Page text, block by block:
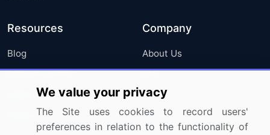
Resources
Blog
Press Releases
Media Coverage
Research
Company
About Us
FAQ
Careers
Contact Us
We value your privacy
The Site uses cookies to record users'
preferences in relation to the functionality of